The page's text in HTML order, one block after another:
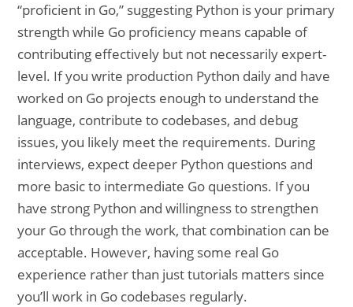
“proficient in Go,” suggesting Python is your primary
strength while Go proficiency means capable of
contributing effectively but not necessarily expert-
level. If you write production Python daily and have
worked on Go projects enough to understand the
language, contribute to codebases, and debug
issues, you likely meet the requirements. During
interviews, expect deeper Python questions and
more basic to intermediate Go questions. If you
have strong Python and willingness to strengthen
your Go through the work, that combination can be
acceptable. However, having some real Go
experience rather than just tutorials matters since
you’ll work in Go codebases regularly.